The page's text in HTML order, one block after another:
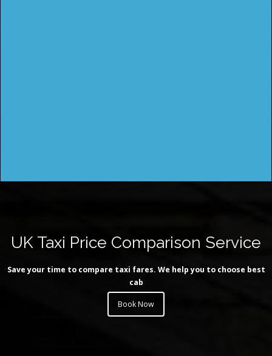
UK Taxi Price Comparison Service
Save your time to compare taxi fares. We help you to choose best
cab
Book Now